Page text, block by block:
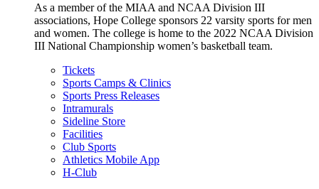
As a member of the MIAA and NCAA Division III
associations, Hope College sponsors 22 varsity sports for men
and women. The college is home to the 2022 NCAA Division
III National Championship women’s basketball team.
Tickets
Sports Camps & Clinics
Sports Press Releases
Intramurals
Sideline Store
Facilities
Club Sports
Athletics Mobile App
H-Club